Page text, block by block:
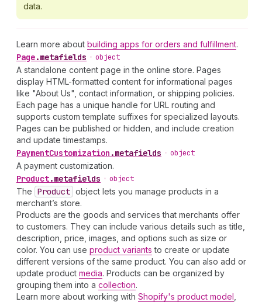
data.
Learn more about building apps for orders and fulfillment.
Page.metafields • object
A standalone content page in the online store. Pages
display HTML-formatted content for informational pages
like "About Us", contact information, or shipping policies.
Each page has a unique handle for URL routing and
supports custom template suffixes for specialized layouts.
Pages can be published or hidden, and include creation
and update timestamps.
PaymentCustomization .metafields • object
A payment customization.
Product.metafields • object
The Product object lets you manage products in a
merchant’s store.
Products are the goods and services that merchants offer
to customers. They can include various details such as title,
description, price, images, and options such as size or
color. You can use product variants to create or update
different versions of the same product. You can also add or
update product media. Products can be organized by
grouping them into a collection.
Learn more about working with Shopify's product model